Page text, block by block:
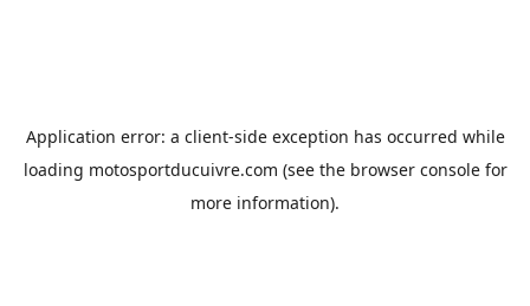
Application error: a client-side exception has occurred while
loading motosportducuivre.com (see the browser consolefor
more information).